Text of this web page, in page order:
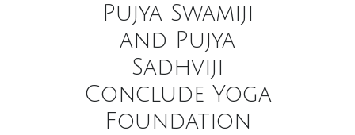
Pujya Swamiji
and Pujya
Sadhviji
Conclude Yoga
Foundation